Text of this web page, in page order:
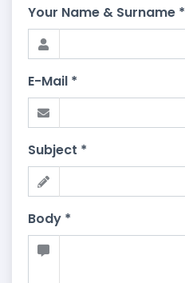
Your Name & Surname *
E-Mail *
Subject *
Body *